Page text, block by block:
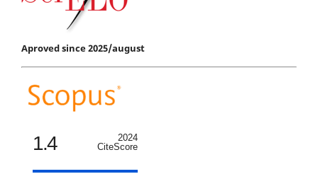
Aproved since 2025/august
1.4
2024
CiteScore